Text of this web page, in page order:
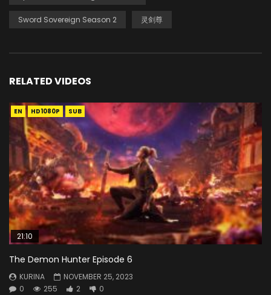
Sword Sovereign Season 2 灵剑尊
RELATED VIDEOS
EN HD1080P SUB
21:10
The Demon Hunter Episode 6
KURINA
NOVEMBER 25, 2023
0
255 2 0